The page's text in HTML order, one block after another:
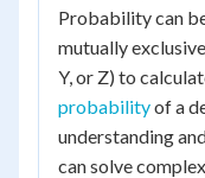
Probability can
mutually
Y, or Z) to
probabilityof a
understanding
can solve